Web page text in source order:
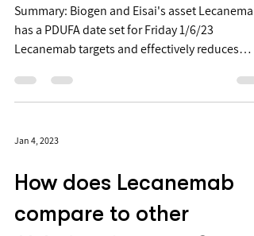
Alzheimer's assets?
Summary: Biogen and Eisai's asset Lecanemab
Lecanemab targets and effectively reduces
beta-amyloid...
Jan 4, 2023
How does Lecanemab